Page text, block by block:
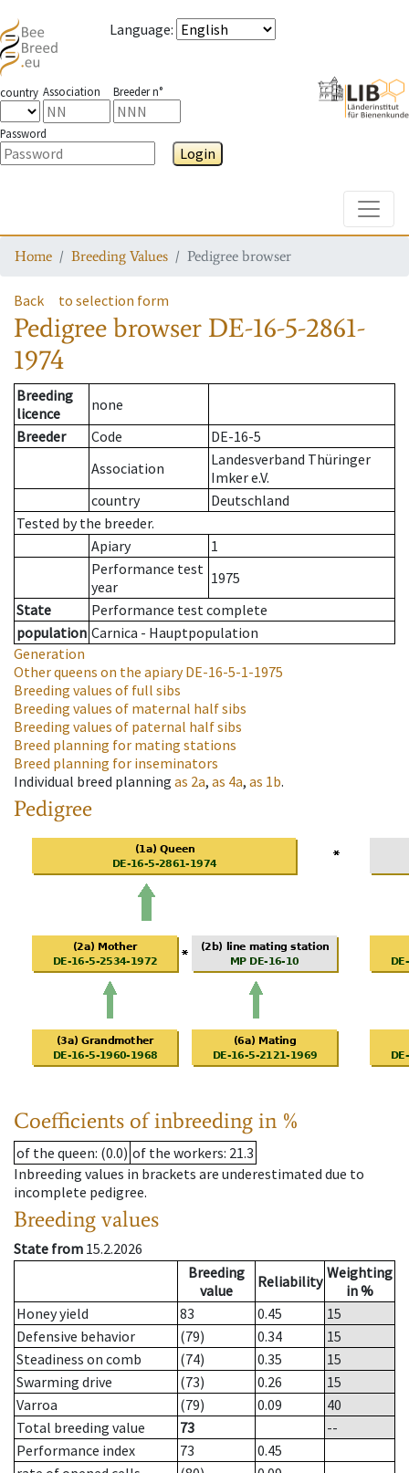
Language:
country Association Breeder n°
Password
Login
Home Breeding Values Pedigree browser
Back to selection form
Pedigree browser DE-16-5-2861-
1974
Breeding
licence
none
Breeder
Code
DE-16-5
Association
Landesverband Thüringer
Imker e.V.
country
Deutschland
Tested by the breeder.
Apiary
1
Performance test
year
1975
State
Performance test complete
population Carnica - Hauptpopulation
Generation
Other queens on the apiaryDE-16-5-1-1975
Breeding values of full sibs
Breeding values of maternal half sibs
Breeding values of paternal half sibs
Breed planning for mating stations
Breed planning for inseminators
Individual breed planning as 2a, as 4a, as 1b.
Pedigree
Coefficients of inbreeding in %
of the queen: (0.0) of the workers: 21.3
Inbreeding values in brackets are underestimated due to
incomplete pedigree.
Breeding values
State from 15.2.2026
Breeding
value
Reliability Weighting
in %
Honey yield
83 0.45
15
Defensive behavior
(79) 0.34
15
Steadiness on comb
(74) 0.35
15
Swarming drive
(73) 0.26
15
Varroa
(79) 0.09
40
Total breeding value
73
--
Performance index
73
0.45